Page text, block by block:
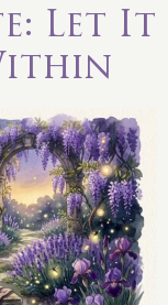
Let It